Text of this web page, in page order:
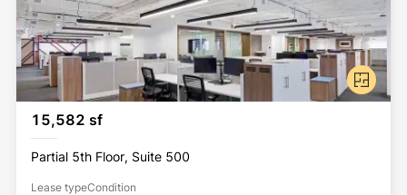
15,582 sf
Partial 5th Floor, Suite 500
Lease typeCondition